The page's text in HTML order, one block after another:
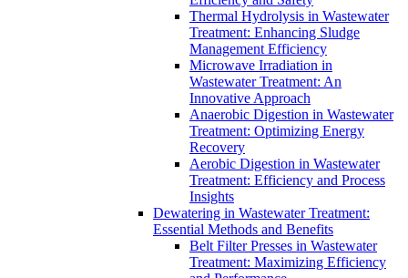
Thermal Hydrolysis in Wastewater
Treatment: Enhancing Sludge
Management Efficiency
Microwave Irradiation in
Wastewater Treatment: An
Innovative Approach
Anaerobic Digestion in Wastewater
Treatment: Optimizing Energy
Recovery
Aerobic Digestion in Wastewater
Treatment: Efficiency and Process
Insights
Dewatering in Wastewater Treatment:
Essential Methods and Benefits
Belt Filter Presses in Wastewater
Treatment: Maximizing Efficiency